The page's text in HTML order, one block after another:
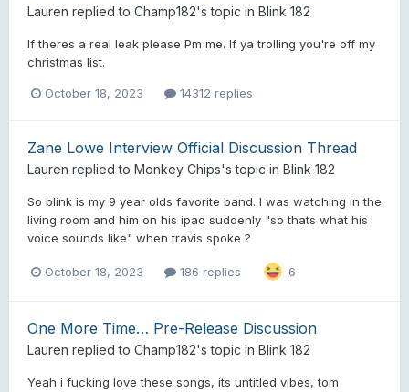
Lauren replied to Champ182's topic in Blink 182
If theres a real leak please Pm me. If ya trolling you're off my
christmas list.
October 18, 2023 14312 replies
Zane Lowe Interview Official Discussion Thread
Lauren replied to Monkey Chips's topic in Blink 182
So blink is my 9 year olds favorite band. I was watching in the
living room and him on his ipad suddenly "so thats what his
voice sounds like" when travis spoke ?
October 18, 2023 186 replies 6
One More Time… Pre-Release Discussion
Lauren replied to Champ182's topic in Blink 182
Yeah i fucking love these songs, its untitled vibes, tom